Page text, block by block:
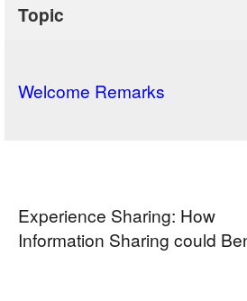
Topic
Welcome Remarks
Experience Sharing: How
Information Sharing could